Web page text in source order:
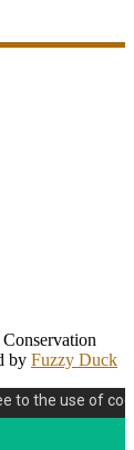
by Fuzzy Duck
to the use of